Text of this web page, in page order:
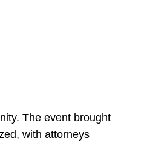
The event brought
with attorneys